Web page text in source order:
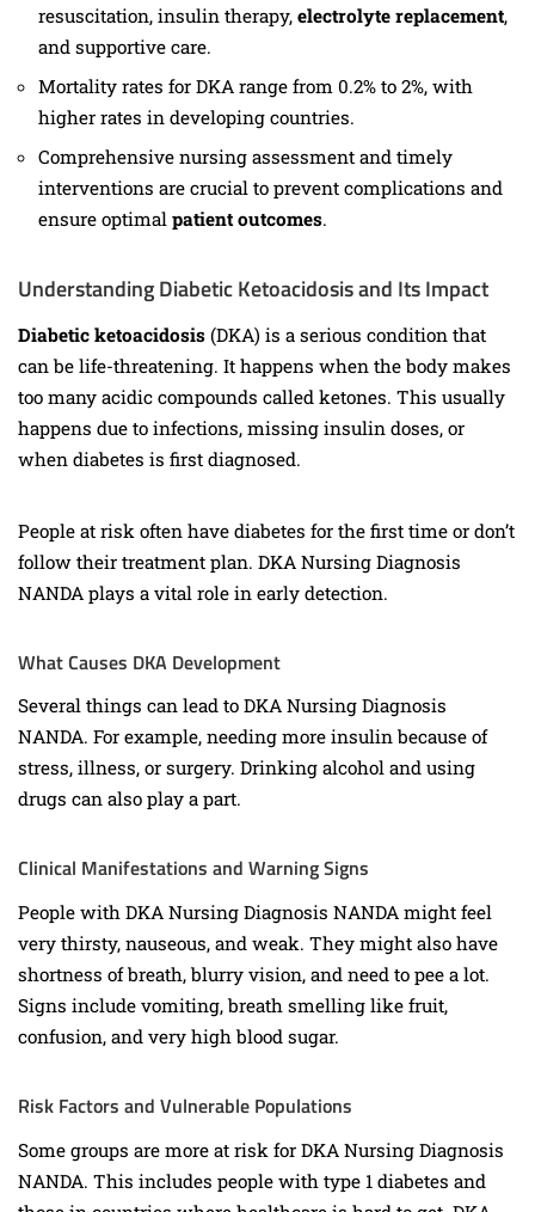
resuscitation, insulin therapy, electrolyte replacement,
and supportive care.
Mortality rates for DKA range from 0.2% to 2%, with
higher rates in developing countries.
Comprehensive nursing assessment and timely
interventions are crucial to prevent complications and
ensure optimal patient outcomes.
Understanding Diabetic Ketoacidosis and Its Impact
Diabetic ketoacidosis (DKA) is a serious condition that
can be life-threatening. It happens when the body makes
too many acidic compounds called ketones. This usually
happens due to infections, missing insulin doses, or
when diabetes is first diagnosed.
People at risk often have diabetes for the first time or don’t
follow their treatment plan. DKA Nursing Diagnosis
NANDA plays a vital role in early detection.
What Causes DKA Development
Several things can lead to DKA Nursing Diagnosis
NANDA. For example, needing more insulin because of
stress, illness, or surgery. Drinking alcohol and using
drugs can also play a part.
Clinical Manifestations and Warning Signs
People with DKA Nursing Diagnosis NANDA might feel
very thirsty, nauseous, and weak. They might also have
shortness of breath, blurry vision, and need to pee a lot.
Signs include vomiting, breath smelling like fruit,
confusion, and very high blood sugar.
Risk Factors and Vulnerable Populations
Some groups are more at risk for DKA Nursing Diagnosis
NANDA. This includes people with type 1 diabetes and